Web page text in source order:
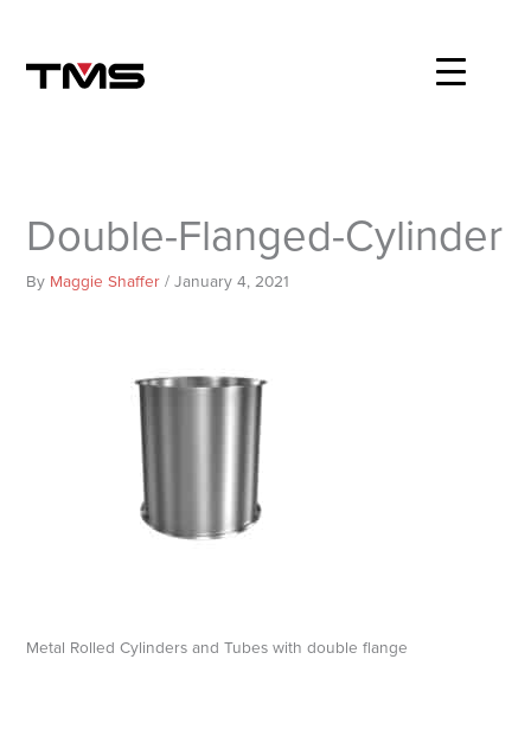
content
Double-Flanged-Cylinder
By Maggie Shaffer/January 4, 2021
Metal Rolled Cylinders and Tubes with double flange